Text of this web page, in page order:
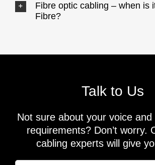
Fibre optic cabling – when is
Fibre?
Talk to Us
Not sure about your voice and
requirements? Don’t worry.
cabling experts will give